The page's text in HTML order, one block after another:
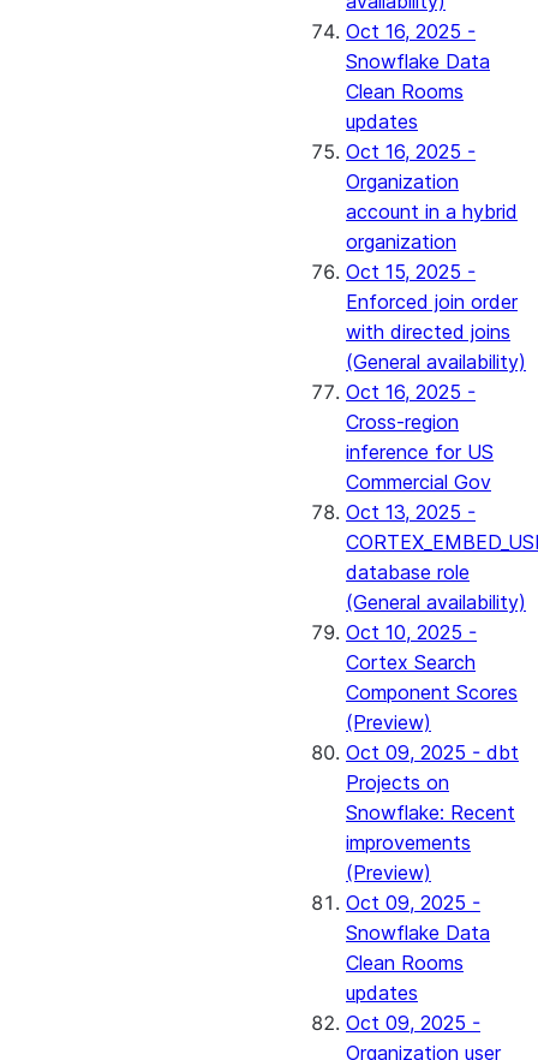
Oct 16, 2025 -
Snowflake Data
Clean Rooms
updates
Oct 16, 2025 -
Organization
account in a hybrid
organization
Oct 15, 2025 -
Enforced join order
with directed joins
(General availability)
Oct 16, 2025 -
Cross-region
inference for US
Commercial Gov
Oct 13, 2025 -
database role
(General availability)
Oct 10, 2025 -
Cortex Search
Component Scores
(Preview)
Oct 09, 2025 - dbt
Projects on
Snowflake: Recent
improvements
(Preview)
Oct 09, 2025 -
Snowflake Data
Clean Rooms
updates
Oct 09, 2025 -
Organization user